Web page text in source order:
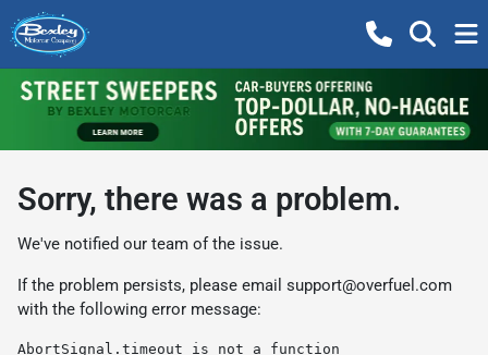
Sorry, there was a problem.
We've notified our team of the issue.
If the problem persists, please email support@overfuel.com
with the following error message:
AbortSignal.timeout is not a function